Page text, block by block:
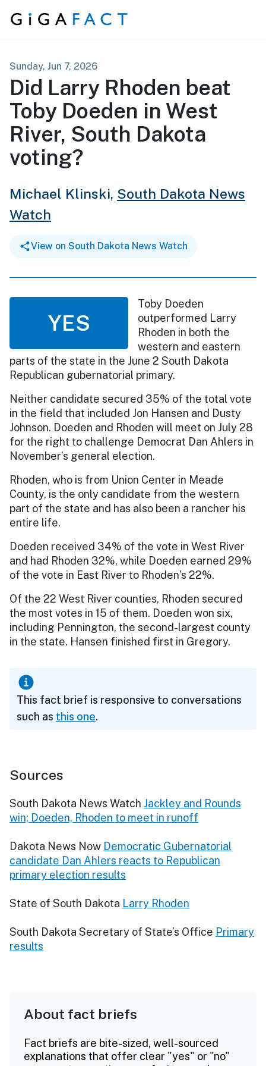
Skip to content
Sunday, Jun 7, 2026
Did Larry Rhoden beat
Toby Doeden in West
River, South Dakota
voting?
Michael Klinski, South Dakota News
Watch
View on South Dakota News Watch
YES
Toby Doeden
outperformed Larry
Rhoden in both the
western and eastern
parts of the state in the June 2 South Dakota
Republican gubernatorial primary.
Neither candidate secured 35% of the total vote
in the field that included Jon Hansen and Dusty
Johnson. Doeden and Rhoden will meet on July 28
for the right to challenge Democrat Dan Ahlers in
November’s general election.
Rhoden, who is from Union Center in Meade
County, is the only candidate from the western
part of the state and has also been a rancher his
entire life.
Doeden received 34% of the vote in West River
and had Rhoden 32%, while Doeden earned 29%
of the vote in East River to Rhoden’s 22%.
Of the 22 West River counties, Rhoden secured
the most votes in 15 of them. Doeden won six,
including Pennington, the second-largest county
in the state. Hansen finished first in Gregory.
This fact brief is responsive to conversations
such as this one.
Sources
South Dakota News Watch Jackley and Rounds
win; Doeden, Rhoden to meet in runoff
Dakota News Now Democratic Gubernatorial
candidate Dan Ahlers reacts to Republican
primary election results
State of South Dakota Larry Rhoden
South Dakota Secretary of State’s Office Primary
results
About fact briefs
Fact briefs are bite-sized, well-sourced
explanations that offer clear "yes" or "no"